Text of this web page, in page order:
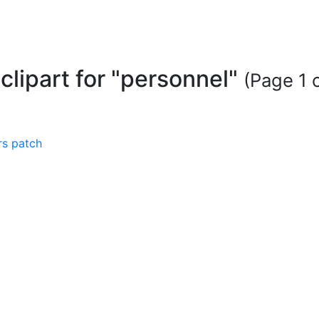
for "personnel" (Page 1